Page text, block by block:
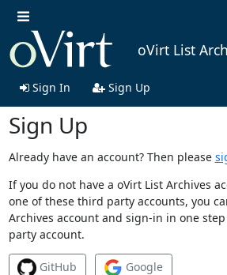
oVirt List
Sign In Sign Up
Sign Up
Already have an account? Then please
If you do not have a oVirt List Archives
one of these third party accounts, you
Archives account and sign-in in one
party account.
GitHub Google